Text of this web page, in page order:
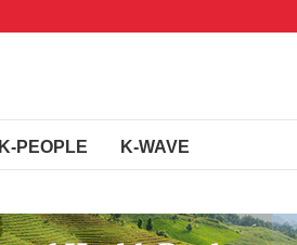
K-PEOPLE K-WAVE